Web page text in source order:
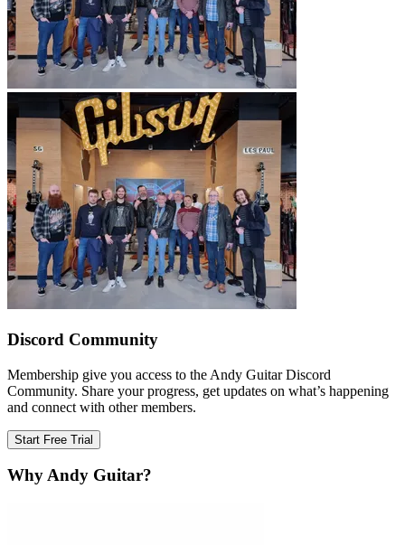
Discord Community
Membership give you access to the Andy Guitar Discord
Community. Share your progress, get updates on what’s happening
and connect with other members.
Start Free Trial
Why Andy Guitar?